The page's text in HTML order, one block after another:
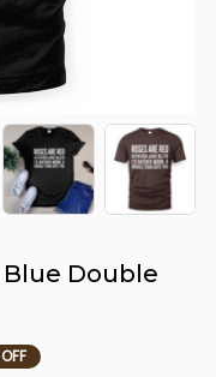
Double